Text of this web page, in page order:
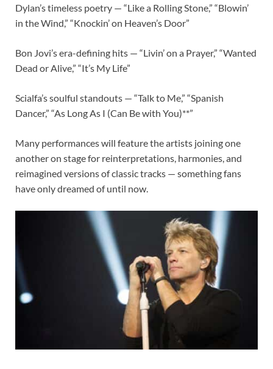
Dylan’s timeless poetry — “Like a Rolling Stone,” “Blowin’
in the Wind,” “Knockin’ on Heaven’s Door”
Bon Jovi’s era-defining hits — “Livin’ on a Prayer,” “Wanted
Dead or Alive,” “It’s My Life”
Scialfa’s soulful standouts — “Talk to Me,” “Spanish
Dancer,” “As Long As I (Can Be with You)**”
Many performances will feature the artists joining one
another on stage for reinterpretations, harmonies, and
reimagined versions of classic tracks — something fans
have only dreamed of until now.